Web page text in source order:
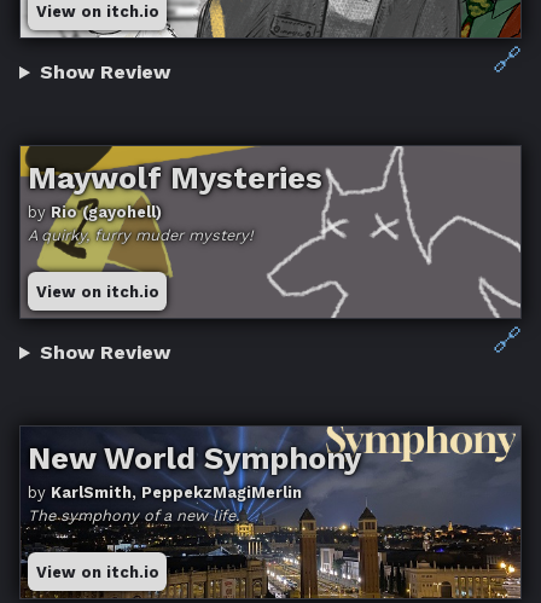
View on itch.io
🔗
Show Review
Maywolf Mysteries
byRio (gayohell)
A quirky, furry muder mystery!
View on itch.io
🔗
Show Review
New World Symphony
by KarlSmith, PeppekzMagiMerlin
The symphony of a new life.
View on itch.io